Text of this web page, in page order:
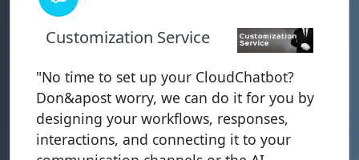
Customization Service
"No time to set up your CloudChatbot?
Don&apost worry, we can do it for you by
designing your workflows, responses,
interactions, and connecting it to your